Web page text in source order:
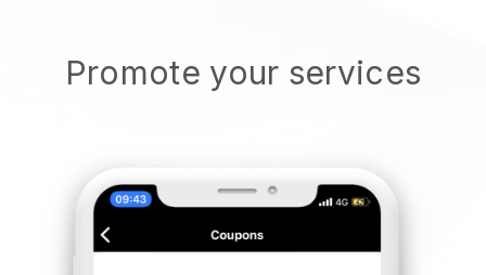
Promote your services